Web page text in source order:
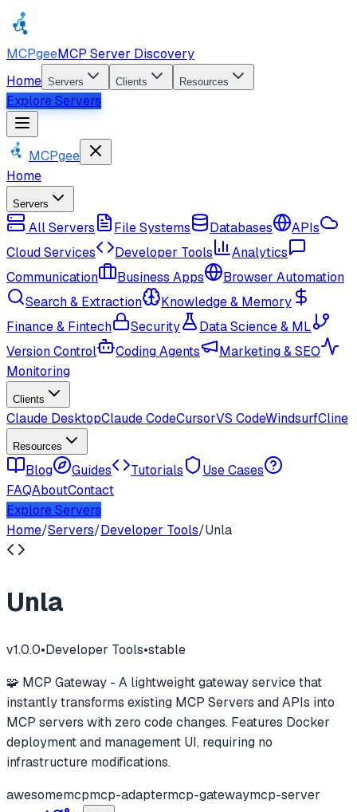
MCPgeeMCP Server Discovery
Home Servers Clients Resources
Explore Servers
MCPgee
Home
Servers
All Servers File Systems Databases
APIs
Cloud Services
Developer Tools
Analytics
Communication
Business Apps
Browser Automation
Search & Extraction
Knowledge & Memory
Finance & Fintech
Security
Data Science & ML
Version Control
Coding Agents
Marketing & SEO
Monitoring
Clients
Claude DesktopClaude CodeCursorVS CodeWindsurfCline
Resources
Blog Guides Tutorials
Use Cases
FAQAboutContact
Explore Servers
Home/Servers/Developer Tools/Unla
Unla
v1.0.0•Developer Tools•stable
🧩 MCP Gateway - A lightweight gateway service that
instantly transforms existing MCP Servers and APIs into
MCP servers with zero code changes. Features Docker
deployment and management UI, requiring no
infrastructure modifications.
awesomemcpmcp-adaptermcp-gatewaymcp-server